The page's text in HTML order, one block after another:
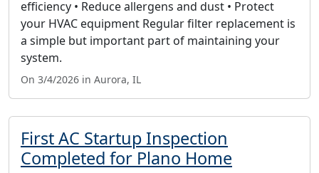
efficiency • Reduce allergens and dust • Protect
your HVAC equipment Regular filter replacement is
a simple but important part of maintaining your
system.
On 3/4/2026 in Aurora, IL
First AC Startup Inspection
Completed for Plano Home